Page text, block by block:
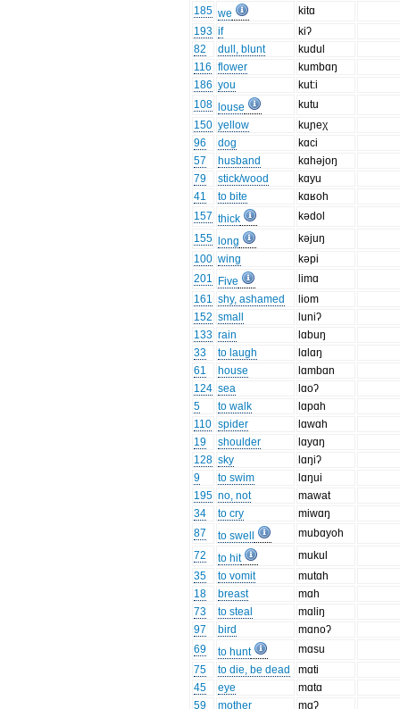
185 we
kitɑ
193 if
kiʔ
82
dull, blunt
kudul
116 flower
kumbɑŋ
186 you
kut:i
108
louse
kutu
150 yellow
kuɲeχ
96
dog
kɑci
57
husband
kɑhəjoŋ
79
stick/wood
kɑyu
41
to bite
kɑʁoh
157 thick
kədol
155
long
kəjuŋ
100 wing
kəpi
201
Five
limɑ
161 shy, ashamed
liom
152 small
luniʔ
133 rain
lɑbuŋ
33
to laugh
lɑlɑŋ
61
house
lɑmbɑn
124 sea
lɑoʔ
5
to walk
lɑpɑh
110 spider
lɑwɑh
19
shoulder
lɑyɑŋ
128 sky
lɑŋiʔ
9
to swim
lɑŋui
195 no, not
mawat
34
to cry
miwɑŋ
87
to swell
mubɑyoh
72
to hit
mukul
35
to vomit
mutɑh
18
breast
mɑh
73
to steal
mɑliŋ
97
bird
mɑnoʔ
69
to hunt
mɑsu
75
to die, be dead
mɑti
45
eye
mɑtɑ
59
mother
mɑʔ